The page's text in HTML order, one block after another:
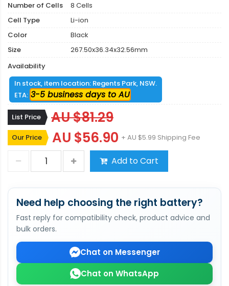
Number of Cells
8 Cells
Cell Type
Li-ion
Color
Black
Size
267.50x36.34x32.56mm
Availability
In stock, item location: Regents Park, NSW.
ETA: 3-5 business days to AU
List Price AU $81.29
Our Price AU $56.90 + AU $5.99 Shipping Fee
Add to Cart
Need help choosing the right battery?
Fast reply for compatibility check, product advice and
bulk orders.
Chat on Messenger
Chat on WhatsApp